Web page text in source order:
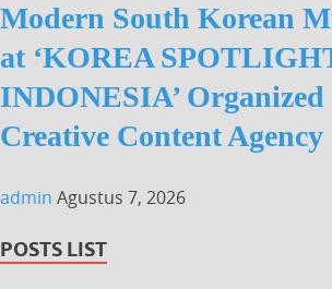
Modern South Korean
at ‘KOREA
INDONESIA’
Creative Content
admin Agustus 7, 2026
POSTS LIST